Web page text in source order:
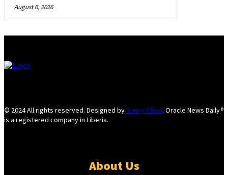
August 6, 2026
© 2024 All rights reserved. Designed bySunny Chow. Oracle News Daily®
is a registered company in Liberia.
About Us